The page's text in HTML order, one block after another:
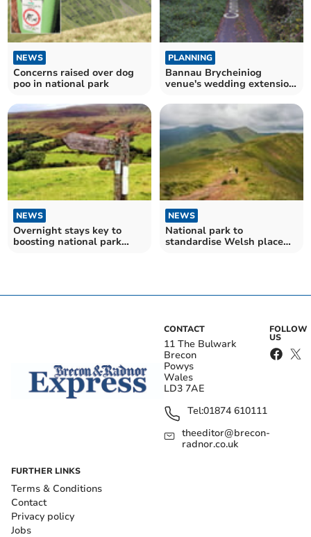
NEWS
Concerns raised over dog
poo in national park
PLANNING
Bannau Brycheiniog
venue's wedding extension
NEWS
Overnight stays key to
boosting national park
NEWS
National park to
standardise Welsh place
CONTACT
11 The Bulwark
Brecon
Powys
Wales
LD3 7AE
Tel:01874 610111
theeditor@brecon-
radnor.co.uk
FOLLOW
US
FURTHER LINKS
Terms & Conditions
Contact
Privacy policy
Jobs